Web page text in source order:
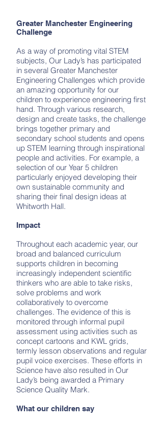
Greater Manchester Engineering
Challenge
As a way of promoting vital STEM
subjects, Our Lady’s has participated
in several Greater Manchester
Engineering Challenges which provide
an amazing opportunity for our
children to experience engineering first
hand. Through various research,
design and create tasks, the challenge
brings together primary and
secondary school students and opens
up STEM learning through inspirational
people and activities. For example, a
selection of our Year 5 children
particularly enjoyed developing their
own sustainable community and
sharing their final design ideas at
Whitworth Hall.
Impact
Throughout each academic year, our
broad and balanced curriculum
supports children in becoming
increasingly independent scientific
thinkers who are able to take risks,
solve problems and work
collaboratively to overcome
challenges. The evidence of this is
monitored through informal pupil
assessment using activities such as
concept cartoons and KWL grids,
termly lesson observations and regular
pupil voice exercises. These efforts in
Science have also resulted in Our
Lady’s being awarded a Primary
Science Quality Mark.
What our children say